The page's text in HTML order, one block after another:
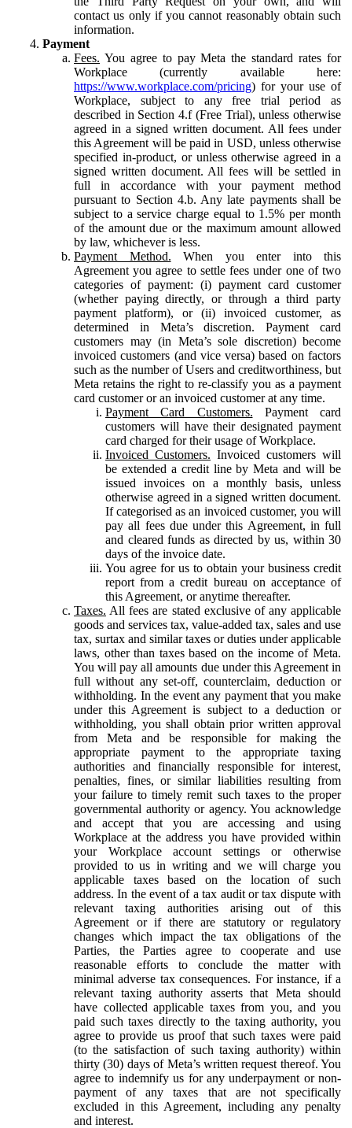
contact us only if you cannot reasonably obtain such
information.
Payment
Fees. You agree to pay Meta the standard rates for
Workplace (currently available here:
https://www.workplace.com/pricing) for your use of
Workplace, subject to any free trial period as
described in Section 4.f (Free Trial), unless otherwise
agreed in a signed written document. All fees under
this Agreement will be paid in USD, unless otherwise
specified in-product, or unless otherwise agreed in a
signed written document. All fees will be settled in
full in accordance with your payment method
pursuant to Section 4.b. Any late payments shall be
subject to a service charge equal to 1.5% per month
of the amount due or the maximum amount allowed
by law, whichever is less.
Payment Method. When you enter into this
Agreement you agree to settle fees under one of two
categories of payment: (i) payment card customer
(whether paying directly, or through a third party
payment platform), or (ii) invoiced customer, as
determined in Meta’s discretion. Payment card
customers may (in Meta’s sole discretion) become
invoiced customers (and vice versa) based on factors
such as the number of Users and creditworthiness, but
Meta retains the right to re-classify you as a payment
card customer or an invoiced customer at any time.
Payment Card Customers. Payment card
customers will have their designated payment
card charged for their usage of Workplace.
Invoiced Customers. Invoiced customers will
be extended a credit line by Meta and will be
issued invoices on a monthly basis, unless
otherwise agreed in a signed written document.
If categorised as an invoiced customer, you will
pay all fees due under this Agreement, in full
and cleared funds as directed by us, within 30
days of the invoice date.
You agree for us to obtain your business credit
report from a credit bureau on acceptance of
this Agreement, or anytime thereafter.
Taxes. All fees are stated exclusive of any applicable
goods and services tax, value-added tax, sales and use
tax, surtax and similar taxes or duties under applicable
laws, other than taxes based on the income of Meta.
You will pay all amounts due under this Agreement in
full without any set-off, counterclaim, deduction or
withholding. In the event any payment that you make
under this Agreement is subject to a deduction or
withholding, you shall obtain prior written approval
from Meta and be responsible for making the
appropriate payment to the appropriate taxing
authorities and financially responsible for interest,
penalties, fines, or similar liabilities resulting from
your failure to timely remit such taxes to the proper
governmental authority or agency. You acknowledge
and accept that you are accessing and using
Workplace at the address you have provided within
your Workplace account settings or otherwise
provided to us in writing and we will charge you
applicable taxes based on the location of such
address. In the event of a tax audit or tax dispute with
relevant taxing authorities arising out of this
Agreement or if there are statutory or regulatory
changes which impact the tax obligations of the
Parties, the Parties agree to cooperate and use
reasonable efforts to conclude the matter with
minimal adverse tax consequences. For instance, if a
relevant taxing authority asserts that Meta should
have collected applicable taxes from you, and you
paid such taxes directly to the taxing authority, you
agree to provide us proof that such taxes were paid
(to the satisfaction of such taxing authority) within
thirty (30) days of Meta’s written request thereof. You
agree to indemnify us for any underpayment or non-
payment of any taxes that are not specifically
excluded in this Agreement, including any penalty
and interest.